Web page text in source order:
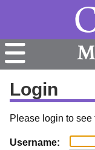
Login
Please login to see
Username: